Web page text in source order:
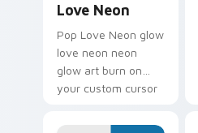
Love Neon
Pop Love Neon glow
love neon neon
glow art burn on
your custom cursor
fluorescent neon